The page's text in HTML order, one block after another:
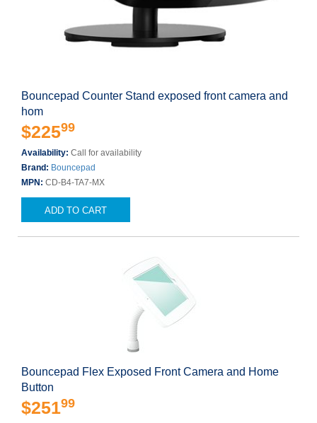
Bouncepad Counter Stand exposed front camera and
hom
$22599
Availability: Call for availability
Brand: Bouncepad
MPN: CD-B4-TA7-MX
ADD TO CART
Bouncepad Flex Exposed Front Camera and Home
Button
$25199